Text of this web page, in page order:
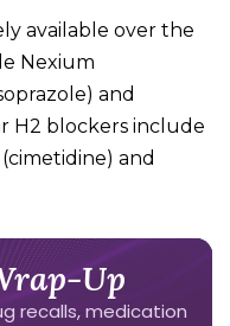
available over the
Nexium
and
H2 blockers include
and
Up
recalls, medication